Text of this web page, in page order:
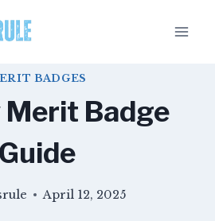
BADGES
Merit Badge
Guide
April 12, 2025